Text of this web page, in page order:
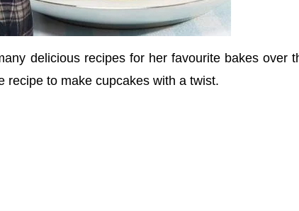
delicious recipes for her favourite bakes over
recipe to make cupcakes with a twist.